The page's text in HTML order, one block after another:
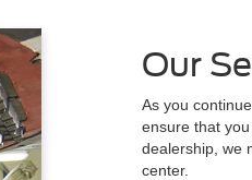
Our
As you
ensure that
dealership, we
center.